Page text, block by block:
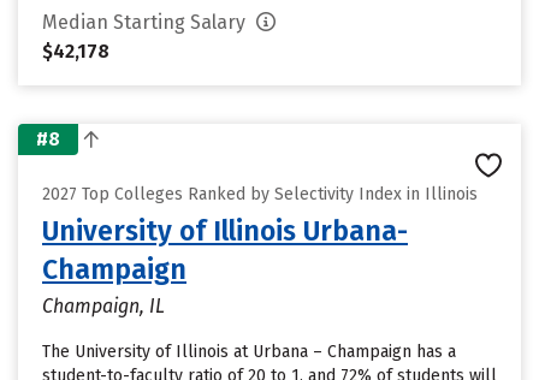
Median Starting Salary
$42,178
#8
2027 Top Colleges Ranked by Selectivity Index in Illinois
University of Illinois Urbana-
Champaign
Champaign, IL
The University of Illinois at Urbana – Champaign has a
student-to-faculty ratio of 20 to 1, and 72% of students will